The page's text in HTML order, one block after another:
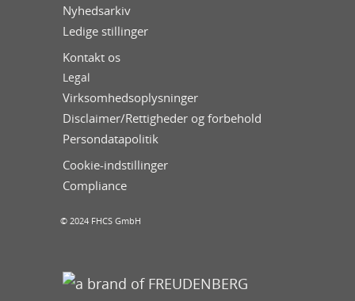
Nyhedsarkiv
Ledige stillinger
Kontakt os
Legal
Virksomhedsoplysninger
Disclaimer/Rettigheder og forbehold
Persondatapolitik
Cookie-indstillinger
Compliance
© 2024 FHCS GmbH